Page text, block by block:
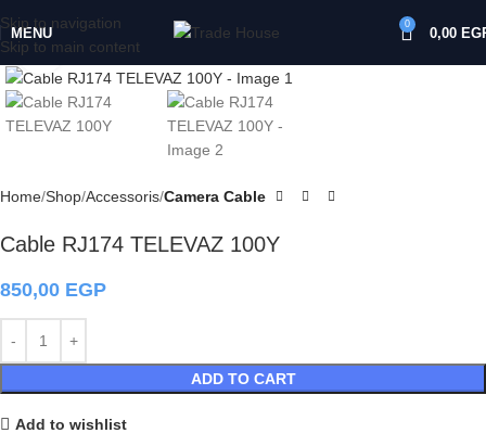
Skip to navigation
Skip to main content
MENU
0
0,00
Click to enlarge
Home Shop Accessoris Camera Cable
Cable RJ174 TELEVAZ 100Y
850,00 EGP
ADD TO CART
Add to wishlist